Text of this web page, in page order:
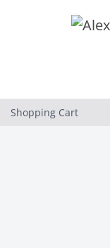
Shopping Cart